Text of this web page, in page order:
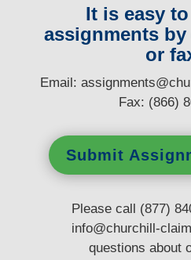
It is easy
assignments
or
Email:
Fax: (866)
Submit
Please call (877)
info@churchill-
questionsabout